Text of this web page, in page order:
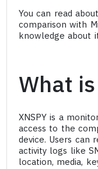
You can read
comparison with
knowledge about
What is
XNSPY is a
access to the
device. Users can
activity logs like
location, media,